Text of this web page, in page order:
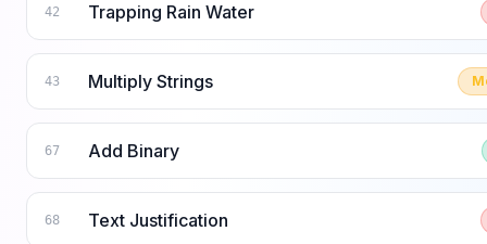
42 Trapping Rain Water
43 Multiply Strings
67 Add Binary
68 Text Justification